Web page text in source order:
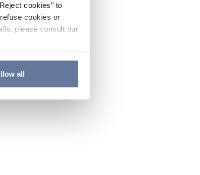
cookies" to
cookies or
please consult our
all